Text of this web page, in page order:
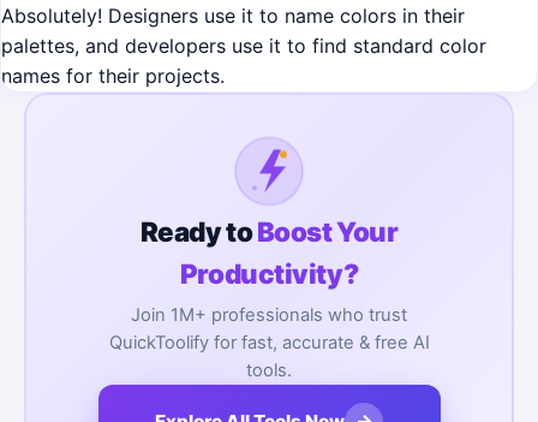
Absolutely! Designers use it to name colors in their
palettes, and developers use it to find standard color
names for their projects.
Ready toBoost Your
Productivity?
Join 1M+ professionals who trust
QuickToolify for fast, accurate & free AI
tools.